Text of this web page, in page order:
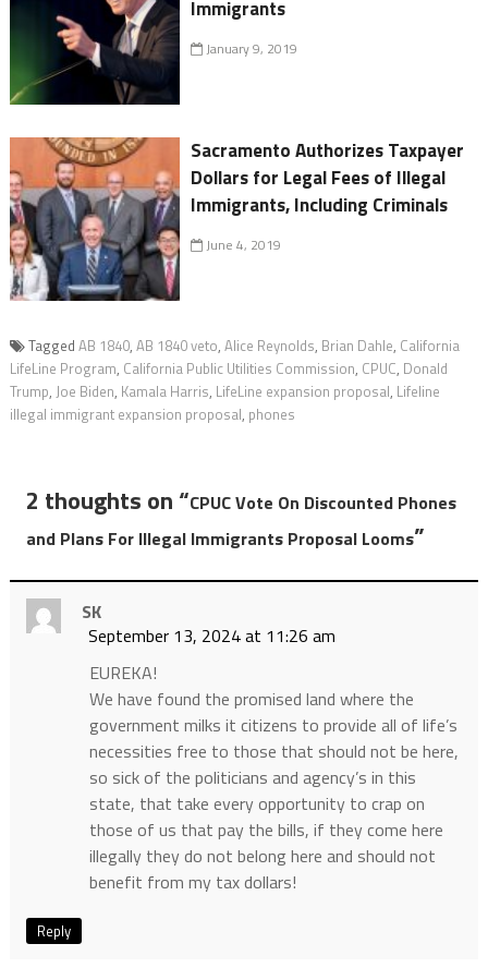
Immigrants
January 9, 2019
Sacramento Authorizes Taxpayer
Dollars for Legal Fees of Illegal
Immigrants, Including Criminals
June 4, 2019
Tagged AB 1840, AB 1840 veto, Alice Reynolds, Brian Dahle, California
LifeLine Program, California Public Utilities Commission, CPUC, Donald
Trump, Joe Biden, Kamala Harris, LifeLine expansion proposal, Lifeline
illegal immigrant expansion proposal, phones
2 thoughts on “CPUC Vote On Discounted Phones
and Plans For Illegal Immigrants Proposal Looms”
SK
September 13, 2024 at 11:26 am
EUREKA!
We have found the promised land where the
government milks it citizens to provide all of life’s
necessities free to those that should not be here,
so sick of the politicians and agency’s in this
state, that take every opportunity to crap on
those of us that pay the bills, if they come here
illegally they do not belong here and should not
benefit from my tax dollars!
Reply